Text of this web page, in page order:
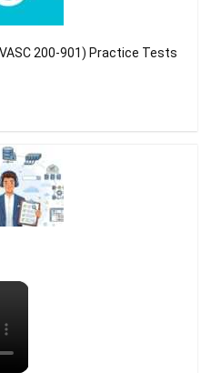
200-901) Practice Tests
×